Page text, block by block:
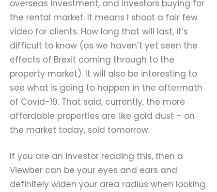
overseas investment, and investors buying for
the rental market. It means I shoot a fair few
video for clients. How long that will last, it’s
difficult to know (as we haven’t yet seen the
effects of Brexit coming through to the
property market). It will also be interesting to
see what is going to happen in the aftermath
of Covid-19. That said, currently, the more
affordable properties are like gold dust – on
the market today, sold tomorrow.
If you are an investor reading this, then a
Viewber can be your eyes and ears and
definitely widen your area radius when looking